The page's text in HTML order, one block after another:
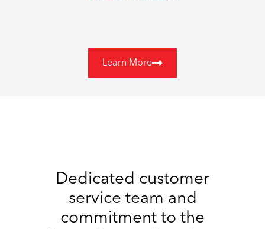
Learn More
Dedicated customer
service team and
commitment to the